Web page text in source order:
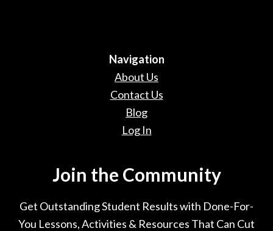
Navigation
About Us
Contact Us
Blog
Log In
Join the Community
Get Outstanding Student Results with Done-For-
You Lessons, Activities & Resources That Can Cut